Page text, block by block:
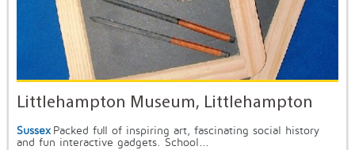
Littlehampton Museum, Littlehampton
Sussex Packed full of inspiring art, fascinating social history
and fun interactive gadgets. School...